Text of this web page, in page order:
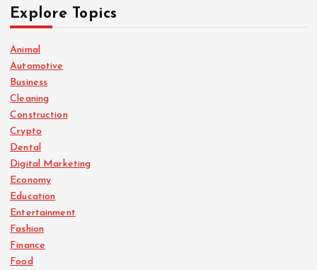
Explore Topics
Animal
Automotive
Business
Cleaning
Construction
Crypto
Dental
Digital Marketing
Economy
Education
Entertainment
Fashion
Finance
Food